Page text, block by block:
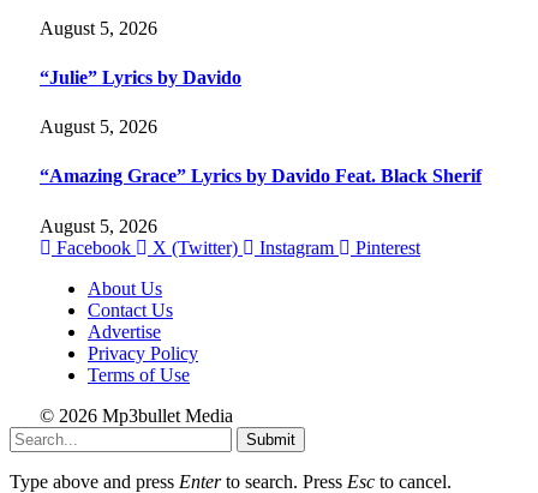
August 5, 2026
“Julie” Lyrics by Davido
August 5, 2026
“Amazing Grace” Lyrics by Davido Feat. Black Sherif
August 5, 2026
Facebook
X (Twitter) Instagram
Pinterest
About Us
Contact Us
Advertise
Privacy Policy
Terms of Use
© 2026 Mp3bullet Media
Submit
Type above and press Enterto search. Press Esc to cancel.